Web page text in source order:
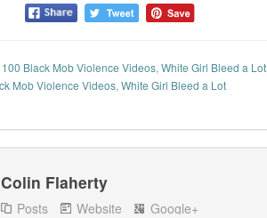
100 Black Mob Violence Videos, White Girl Bleed a Lot
Mob Violence Videos, White Girl Bleed a Lot
Colin Flaherty
Posts Website
Google+